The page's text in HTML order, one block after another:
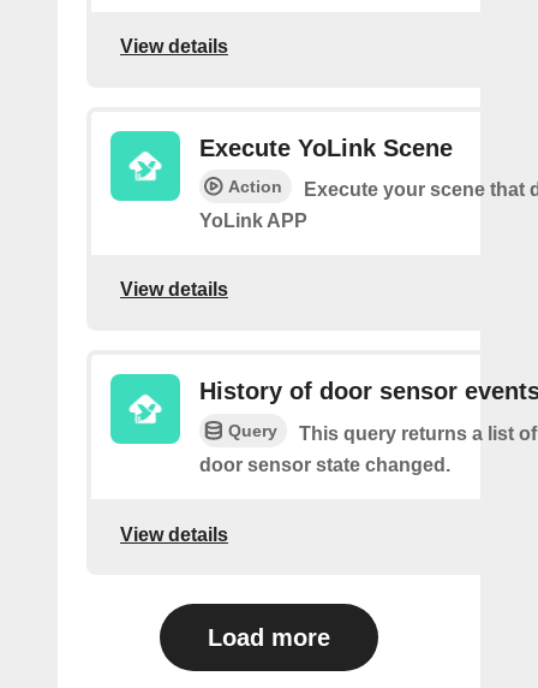
View details
Execute YoLink Scene
Action
Execute your scene that
YoLink APP
View details
History of door sensor
Query
This query returns a list
door sensor state changed.
View details
Load more